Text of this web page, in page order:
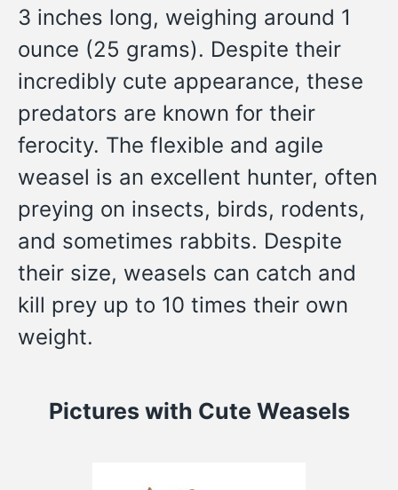
3 inches long, weighing around 1
ounce (25 grams). Despite their
incredibly cute appearance, these
predators are known for their
ferocity. The flexible and agile
weasel is an excellent hunter, often
preying on insects, birds, rodents,
and sometimes rabbits. Despite
their size, weasels can catch and
kill prey up to 10 times their own
weight.
Pictures with Cute Weasels